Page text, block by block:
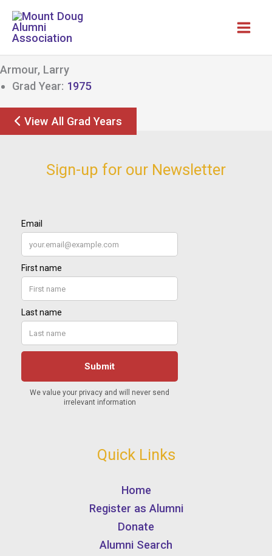
Skip
content
Armour, Larry
Grad Year: 1975
View All Grad Years
Sign-up for our Newsletter
Quick Links
Home
Register as Alumni
Donate
Alumni Search